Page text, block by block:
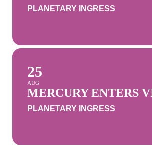
PLANETARY INGRESS
25
AUG
MERCURY ENTERS
PLANETARY INGRESS